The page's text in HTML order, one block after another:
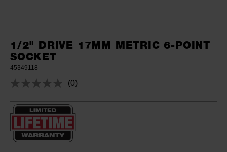
1/2" DRIVE 17MM METRIC 6-POINT
SOCKET
45349118
No
value.
page
link.
(0)